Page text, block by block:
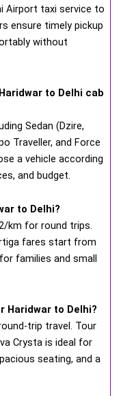
Airport taxi service to
ensure timely pickup
without
to Delhi cab
Sedan (Dzire,
Traveller, and Force
a vehicle according
and budget.
to Delhi?
km for round trips.
fares start from
families and small
Haridwar to Delhi?
trip travel. Tour
Crysta is ideal for
seating, and a